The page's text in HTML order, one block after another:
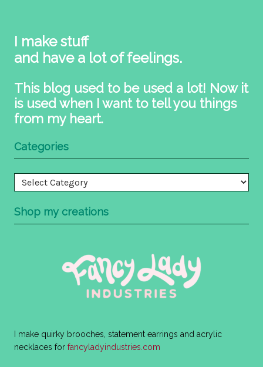
I make stuff
and have a lot of feelings.
This blog used to be used a lot! Now it
is used when I want to tell you things
from my heart.
Categories
Categories
Shop my creations
I make quirky brooches, statement earrings and acrylic
necklaces for fancyladyindustries.com